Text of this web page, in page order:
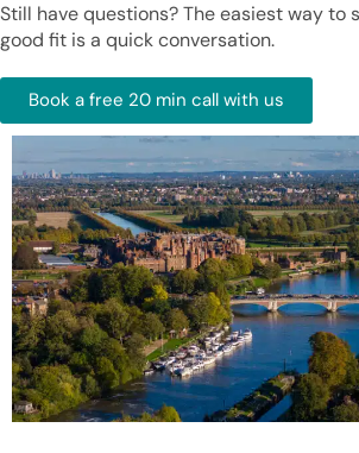
Still have questions? The easiest way to
good fit is a quick conversation.
Book a free 20 min call with us